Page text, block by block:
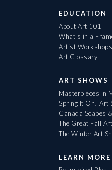
EDUCATION
About Art 101
What's in a
Artist Workshops
Art Glossary
ART SHOWS
Masterpieces in
Spring It On! Art
Canada Scapes
The Great Fall
The Winter Art
LEARN MORE